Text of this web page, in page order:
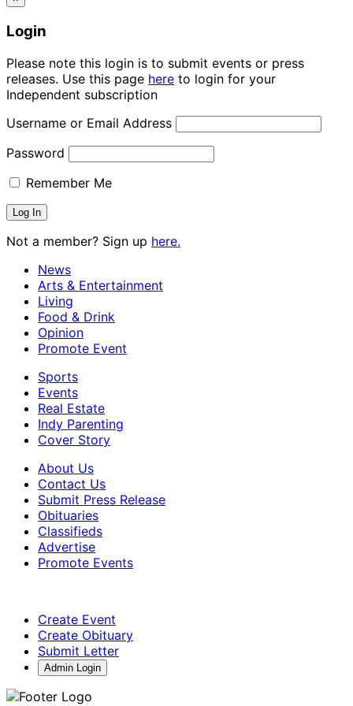
Login
Please note this login is to submit events or press
releases. Use this page here to login for your
Independent subscription
Username or Email Address
Password
Remember Me
Not a member? Sign up here.
News
Arts & Entertainment
Living
Food & Drink
Opinion
Promote Event
Sports
Events
Real Estate
Indy Parenting
Cover Story
About Us
Contact Us
Submit Press Release
Obituaries
Classifieds
Advertise
Promote Events
Create Event
Create Obituary
Submit Letter
Admin Login